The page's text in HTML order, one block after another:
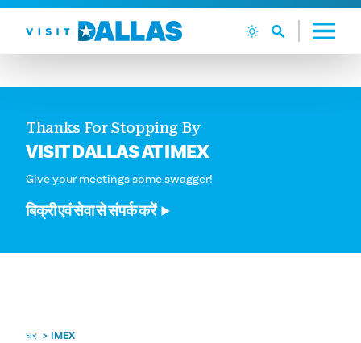
सामग्री पर जाएं
Thanks For Stopping By
VISIT DALLAS AT IMEX
Give your meetings some swagger!
बिक्री एवं सेवा से संपर्क करें
घर IMEX